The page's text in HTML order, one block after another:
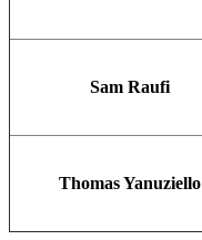
Sam Raufi
Thomas Yanuziello